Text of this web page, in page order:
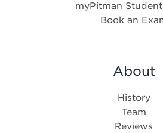
myPitman
Book an
About
History
Team
Reviews